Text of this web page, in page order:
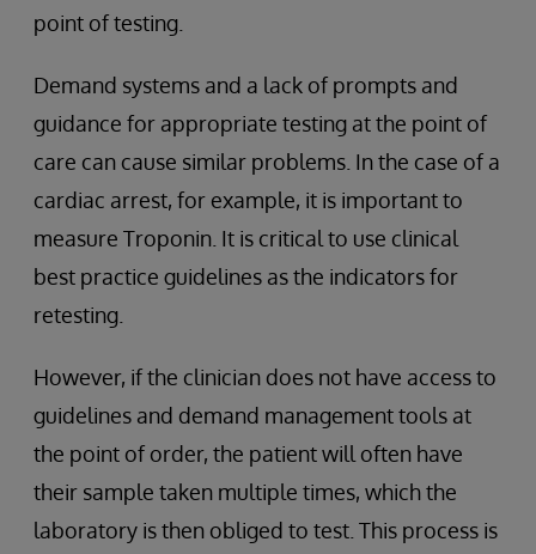
point of testing.
Demand systems and a lack of prompts and
guidance for appropriate testing at the point of
care can cause similar problems. In the case of a
cardiac arrest, for example, it is important to
measure Troponin. It is critical to use clinical
best practice guidelines as the indicators for
retesting.
However, if the clinician does not have access to
guidelines and demand management tools at
the point of order, the patient will often have
their sample taken multiple times, which the
laboratory is then obliged to test. This process is